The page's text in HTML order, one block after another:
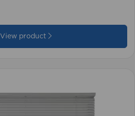
View product